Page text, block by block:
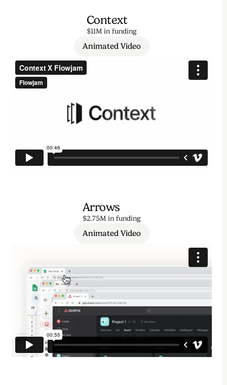
Context
$11M in funding
Animated Video
Arrows
$2.75M in funding
Animated Video